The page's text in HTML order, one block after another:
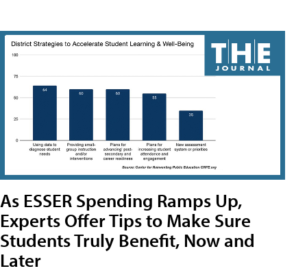
As ESSER Spending Ramps Up,
Experts Offer Tips to Make Sure
Students Truly Benefit, Now and
Later